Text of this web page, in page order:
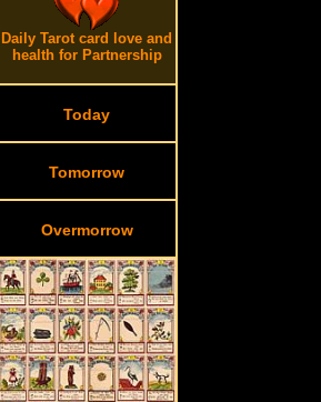
Daily Tarot card love and
health for Partnership
Today
Tomorrow
Overmorrow